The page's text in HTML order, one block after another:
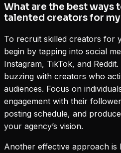
What are the best ways
talented creators for my
To recruit skilled creators for
begin by tapping into social
Instagram, TikTok, and
buzzing with creators who
audiences. Focus on
engagement with their
posting schedule, and
your agency’s vision.
Another effective approach is